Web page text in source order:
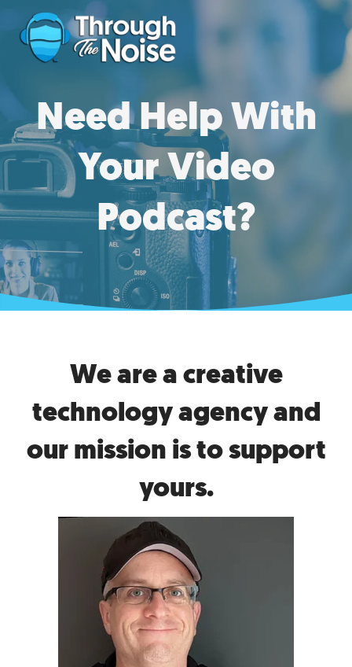
Need Help With
Your Video
Podcast?
We are a creative
technology agency and
our mission is to support
yours.